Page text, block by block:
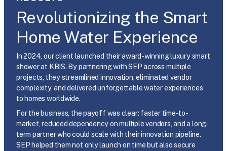
Revolutionizing the Smart
Home Water Experience
In 2024, our client launched their award-winning luxury smart
shower at KBIS. By partnering with SEP across multiple
projects, they streamlined innovation, eliminated vendor
complexity, and delivered unforgettable water experiences
to homes worldwide.
For the business, the payoff was clear: faster time-to-
market, reduced dependency on multiple vendors, and a long-
term partner who could scale with their innovation pipeline.
SEP helped them not only launch on time but also secure